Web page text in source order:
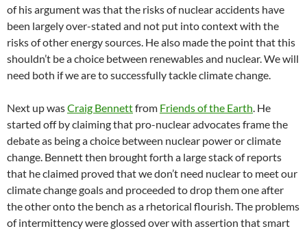
of his argument was that the risks of nuclear accidents have
been largely over-stated and not put into context with the
risks of other energy sources. He also made the point that this
shouldn’t be a choice between renewables and nuclear. We will
need both if we are to successfully tackle climate change.
Next up wasCraig Bennettfrom Friends of the Earth. He
started off by claiming that pro-nuclear advocates frame the
debate as being a choice between nuclear power or climate
change. Bennett then brought forth a large stack of reports
that he claimed proved that we don’t need nuclear to meet our
climate change goals and proceeded to drop them one after
the other onto the bench as a rhetorical flourish. The problems
of intermittency were glossed over with assertion that smart